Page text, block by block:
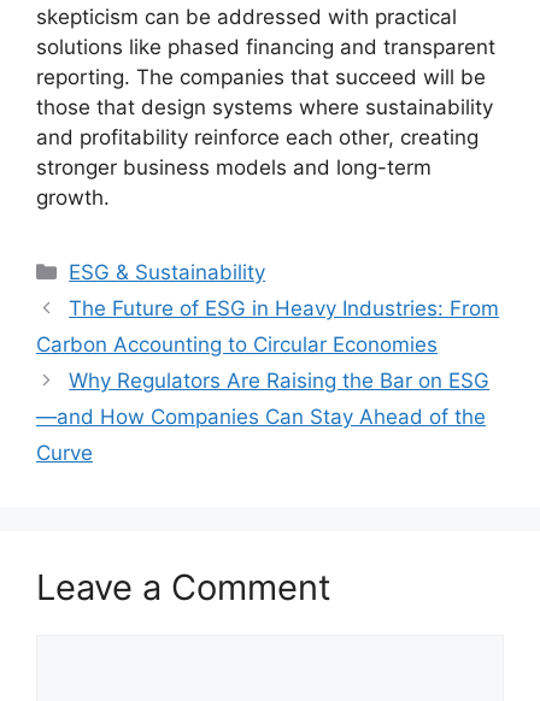
skepticism can be addressed with practical
solutions like phased financing and transparent
reporting. The companies that succeed will be
those that design systems where sustainability
and profitability reinforce each other, creating
stronger business models and long-term
growth.
Categories
ESG & Sustainability
The Future of ESG in Heavy Industries: From
Carbon Accounting to Circular Economies
Why Regulators Are Raising the Bar on ESG
—and How Companies Can Stay Ahead of the
Curve
Leave a Comment